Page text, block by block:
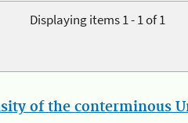
Displaying items 1 - 1 of 1
of the conterminous